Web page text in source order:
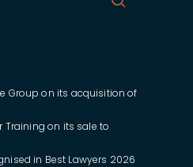
Group on its acquisition of
Training on its sale to
in Best Lawyers 2026